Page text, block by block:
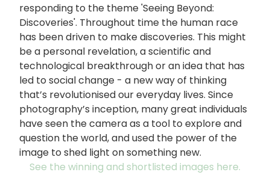
responding to the theme 'Seeing Beyond:
Discoveries'. Throughout time the human race
has been driven to make discoveries. This might
be a personal revelation, a scientific and
technological breakthrough or an idea that has
led to social change - a new way of thinking
that’s revolutionised our everyday lives. Since
photography’s inception, many great individuals
have seen the camera as a tool to explore and
question the world, and used the power of the
image to shed light on something new.
See the winning and shortlisted images here.